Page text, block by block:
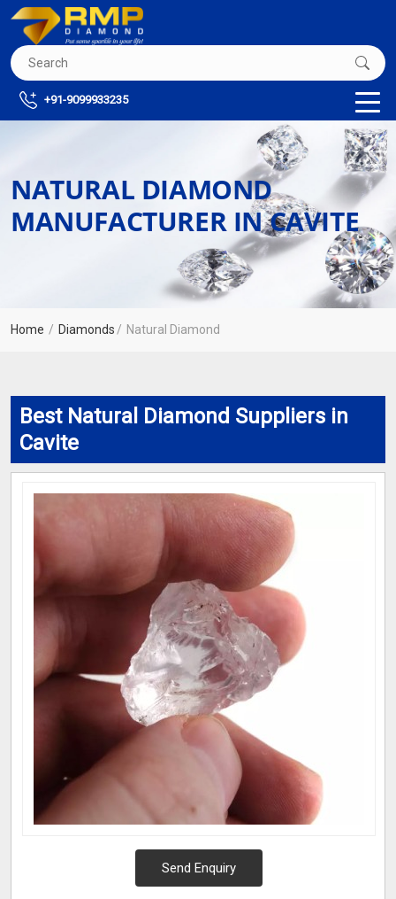
+91-9099933235
NATURAL DIAMOND
MANUFACTURER IN CAVITE
Home Diamonds Natural Diamond
Best Natural Diamond Suppliers in
Cavite
Send Enquiry